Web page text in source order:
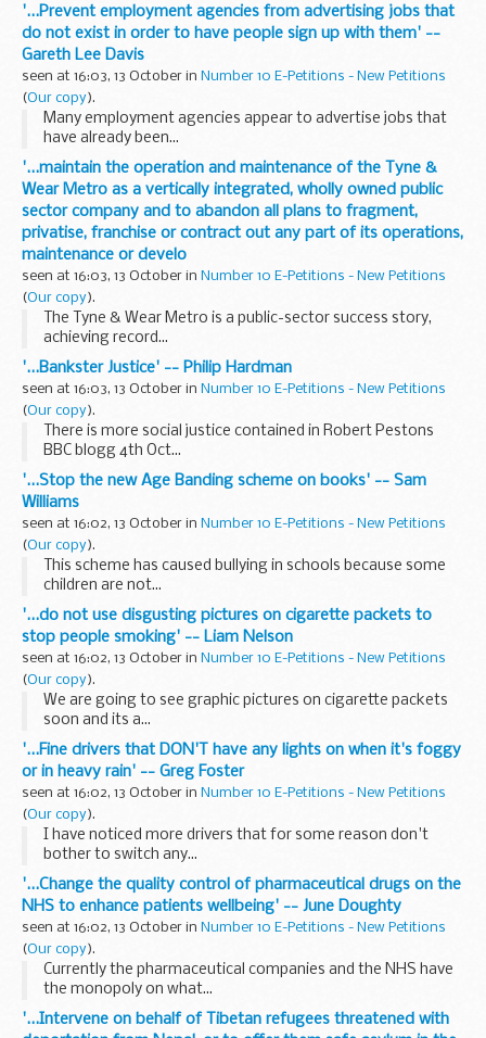
'...Prevent employment agencies from advertising jobs that
do not exist in order to have people sign up with them' --
Gareth Lee Davis
seen at 16:03, 13 October in Number 10 E-Petitions - New Petitions
(Our copy).
Many employment agencies appear to advertise jobs that
have already been...
'...maintain the operation and maintenance of the Tyne &
Wear Metro as a vertically integrated, wholly owned public
sector company and to abandon all plans to fragment,
privatise, franchise or contract out any part of its operations,
maintenance or develo
seen at 16:03, 13 October in Number 10 E-Petitions - New Petitions
(Our copy).
The Tyne & Wear Metro is a public-sector success story,
achieving record...
'...Bankster Justice' -- Philip Hardman
seen at 16:03, 13 October in Number 10 E-Petitions - New Petitions
(Our copy).
There is more social justice contained in Robert Pestons
BBC blogg 4th Oct...
'...Stop the new Age Banding scheme on books' -- Sam
Williams
seen at 16:02, 13 October in Number 10 E-Petitions - New Petitions
(Our copy).
This scheme has caused bullying in schools because some
children are not...
'...do not use disgusting pictures on cigarette packets to
stop people smoking' -- Liam Nelson
seen at 16:02, 13 October in Number 10 E-Petitions - New Petitions
(Our copy).
We are going to see graphic pictures on cigarette packets
soon and its a...
'...Fine drivers that DON'T have any lights on when it's foggy
or in heavy rain' -- Greg Foster
seen at 16:02, 13 October in Number 10 E-Petitions - New Petitions
(Our copy).
I have noticed more drivers that for some reason don't
bother to switch any...
'...Change the quality control of pharmaceutical drugs on the
NHS to enhance patients wellbeing' -- June Doughty
seen at 16:02, 13 October in Number 10 E-Petitions - New Petitions
(Our copy).
Currently the pharmaceutical companies and the NHS have
the monopoly on what...
'...Intervene on behalf of Tibetan refugees threatened with